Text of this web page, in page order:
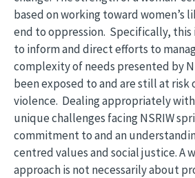
based on working toward women’s
end to oppression. Specifically,
to inform and direct efforts to
complexity of needs presented by
been exposed to and are still at
violence. Dealing appropriately
unique challenges facing NSRIW
commitment to and an
centred values and social justice. A
approach is not necessarily about